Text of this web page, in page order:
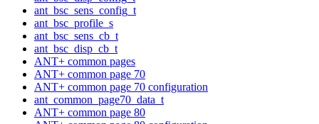
ant_bsc_sens_config_t
ant_bsc_profile_s
ant_bsc_sens_cb_t
ant_bsc_disp_cb_t
ANT+ common pages
ANT+ common page 70
ANT+ common page 70 configuration
ant_common_page70_data_t
ANT+ common page 80